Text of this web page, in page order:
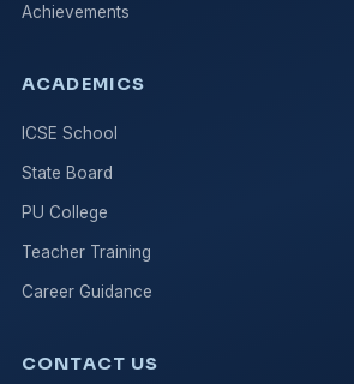
Achievements
ACADEMICS
ICSE School
State Board
PU College
Teacher Training
Career Guidance
CONTACT US